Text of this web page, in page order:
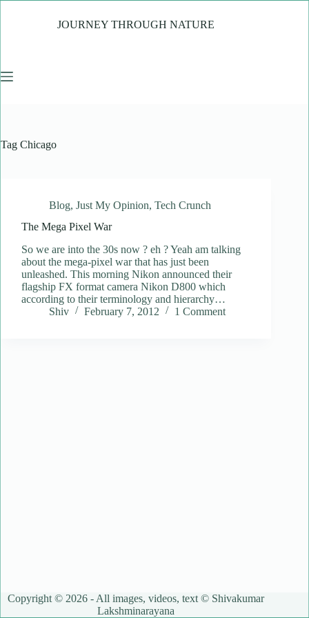
JOURNEY THROUGH NATURE
Tag Chicago
Blog, Just My Opinion, Tech Crunch
The Mega Pixel War
So we are into the 30s now ? eh ? Yeah am talking
about the mega-pixel war that has just been
unleashed. This morning Nikon announced their
flagship FX format camera Nikon D800 which
according to their terminology and hierarchy…
Shiv
February 7, 2012 1 Comment
Copyright © 2026 - All images, videos, text © Shivakumar
Lakshminarayana